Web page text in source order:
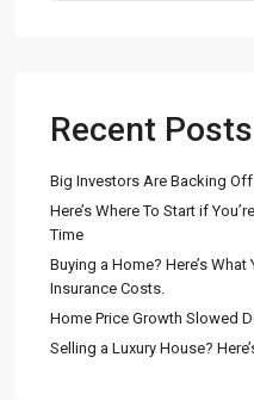
Recent Posts
Big Investors Are Backing Off
Here’s Where To Start if
Time
Buying a Home? Here’s
Insurance Costs.
Home Price Growth Slowed
Selling a Luxury House?